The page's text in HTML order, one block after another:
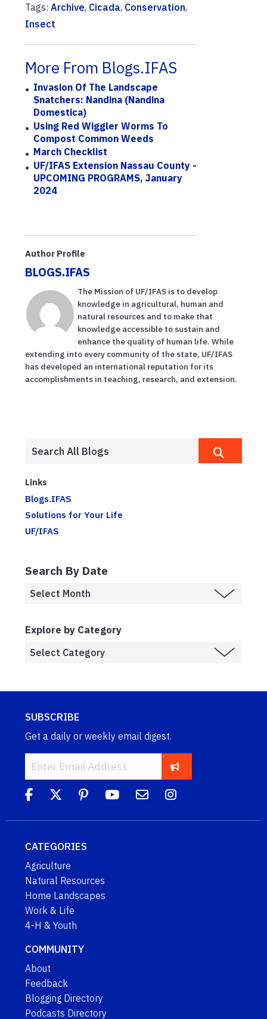
Tags: Archive, Cicada, Conservation,
Insect
More From Blogs.IFAS
Invasion Of The Landscape
Snatchers: Nandina (Nandina
Domestica)
Using Red Wiggler Worms To
Compost Common Weeds
March Checklist
UF/IFAS Extension Nassau County -
UPCOMING PROGRAMS, January
2024
Author Profile
BLOGS.IFAS
The Mission of UF/IFAS is to develop
knowledge in agricultural, human and
natural resources and to make that
knowledge accessible to sustain and
enhance the quality of human life. While
extending into every community of the state, UF/IFAS
has developed an international reputation for its
accomplishments in teaching, research, and extension.
Links
Blogs.IFAS
Solutions for Your Life
UF/IFAS
Search By Date
Explore by Category
SUBSCRIBE
Get a daily or weekly email digest.
CATEGORIES
Agriculture
Natural Resources
Home Landscapes
Work & Life
4-H & Youth
COMMUNITY
About
Feedback
Blogging Directory
Podcasts Directory